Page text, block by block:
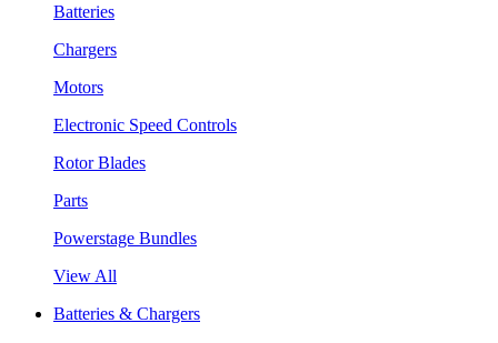
Batteries
Chargers
Motors
Electronic Speed Controls
Rotor Blades
Parts
Powerstage Bundles
View All
Batteries & Chargers